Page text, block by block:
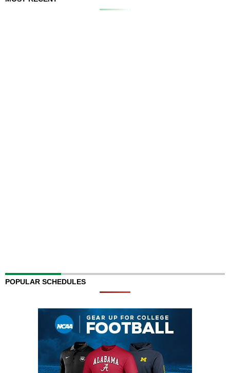
POPULAR SCHEDULES